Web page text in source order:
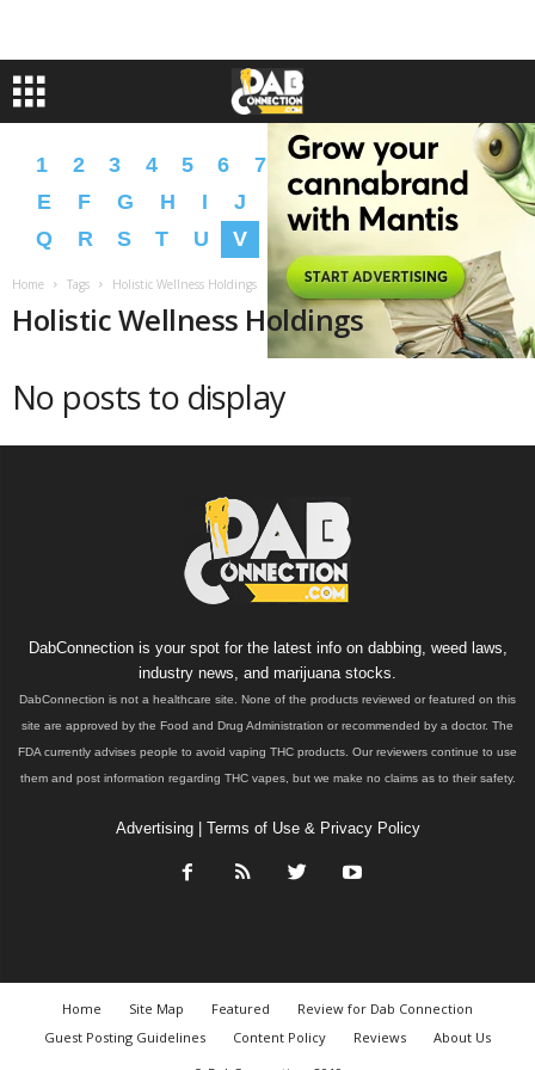
1 2 3 4 5 6 7 8 9 A B
D
E
F G H I J L M N O
Q
R S T U V W X Y Z �
Home Tags Holistic Wellness Holdings
Holistic Wellness Holdings
No posts to display
DabConnection is your spot for the latest info on dabbing, weed laws,
industry news, and marijuana stocks.
DabConnection is not a healthcare site. None of the products reviewed or featured on this
site are approved by the Food and Drug Administration or recommended by a doctor. The
FDA currently advises people to avoid vaping THC products. Our reviewers continue to use
them and post information regarding THC vapes, but we make no claims as to their safety.
Advertising| Terms of Use & Privacy Policy
Home Site Map Featured
Review for Dab Connection
Guest Posting Guidelines
Content Policy Reviews
About Us